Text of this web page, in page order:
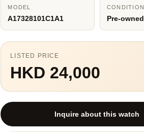
MODEL
A17328101C1A1
CONDITION
Pre-owned
LISTED PRICE
HKD 24,000
Inquire about this watch